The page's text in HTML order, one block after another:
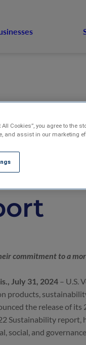
commitment to a
July 31, 2024 – U.S.
products,
the release of
Sustainability report,
social, and
All Cookies”, you agree to the
and assist in our marketing